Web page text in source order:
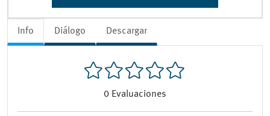
Info Diálogo Descargar
0 Evaluaciones